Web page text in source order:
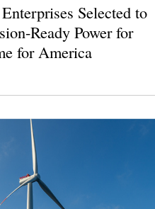
Selected to
Ready Power for
for America